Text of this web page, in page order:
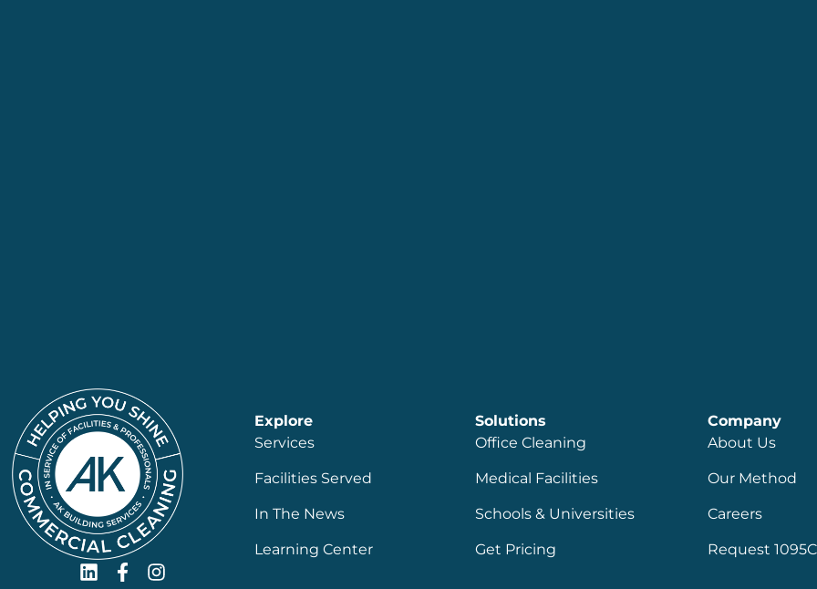
Explore
Services
Facilities Served
In The News
Learning Center
Solutions
Office Cleaning
Medical Facilities
Schools & Universities
Get Pricing
Company
About Us
Our Method
Careers
Request